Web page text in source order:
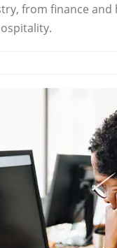
from finance and